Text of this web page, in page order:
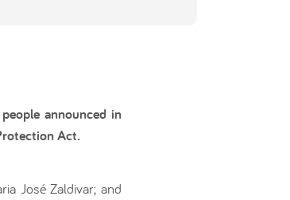
announced in
Act.
José Zaldivar; and